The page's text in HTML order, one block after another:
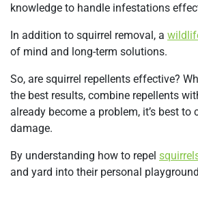
knowledge to handle infestations
In addition to squirrel removal, a
of mind and long-term solutions.
So, are squirrel repellents effective?
the best results, combine repellents
already become a problem, it’s best
damage.
By understanding how to repel
and yard into their personal